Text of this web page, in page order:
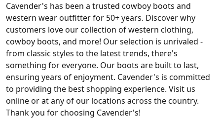
Cavender's has been a trusted cowboy boots and
western wear outfitter for 50+ years. Discover why
customers love our collection of western clothing,
cowboy boots, and more! Our selection is unrivaled -
from classic styles to the latest trends, there's
something for everyone. Our boots are built to last,
ensuring years of enjoyment. Cavender's is committed
to providing the best shopping experience. Visit us
online or at any of our locations across the country.
Thank you for choosing Cavender's!